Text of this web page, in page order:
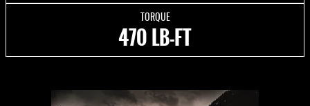
TORQUE
470 LB-FT